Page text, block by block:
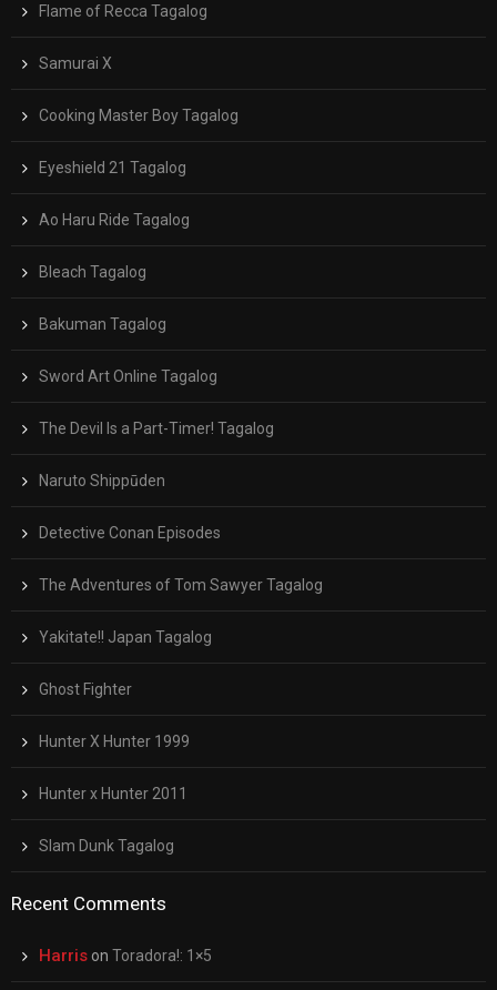
Flame of Recca Tagalog
Samurai X
Cooking Master Boy Tagalog
Eyeshield 21 Tagalog
Ao Haru Ride Tagalog
Bleach Tagalog
Bakuman Tagalog
Sword Art Online Tagalog
The Devil Is a Part-Timer! Tagalog
Naruto Shippūden
Detective Conan Episodes
The Adventures of Tom Sawyer Tagalog
Yakitate!! Japan Tagalog
Ghost Fighter
Hunter X Hunter 1999
Hunter x Hunter 2011
Slam Dunk Tagalog
Recent Comments
Harris on Toradora!: 1×5